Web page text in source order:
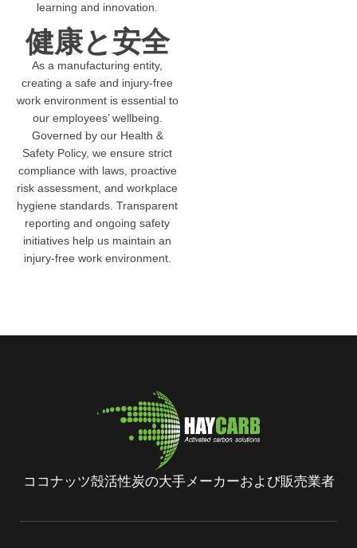
learning and innovation.
健康と安全
As a manufacturing entity,
creating a safe and injury-free
work environment is essential to
our employees’ wellbeing.
Governed by our Health &
Safety Policy, we ensure strict
compliance with laws, proactive
risk assessment, and workplace
hygiene standards. Transparent
reporting and ongoing safety
initiatives help us maintain an
injury-free work environment.
ココナッツ殻活性炭の大手メーカーおよび販売業者